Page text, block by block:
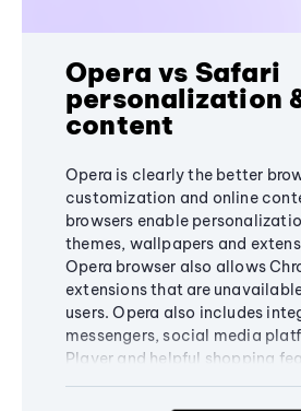
Opera vs Safari
personalization
content
Opera is clearly the better
customization and online
browsers enable
themes, wallpapers and
Opera browser also allows
extensions that are
users. Opera also includes
messengers, social media
Player and helpful shopping